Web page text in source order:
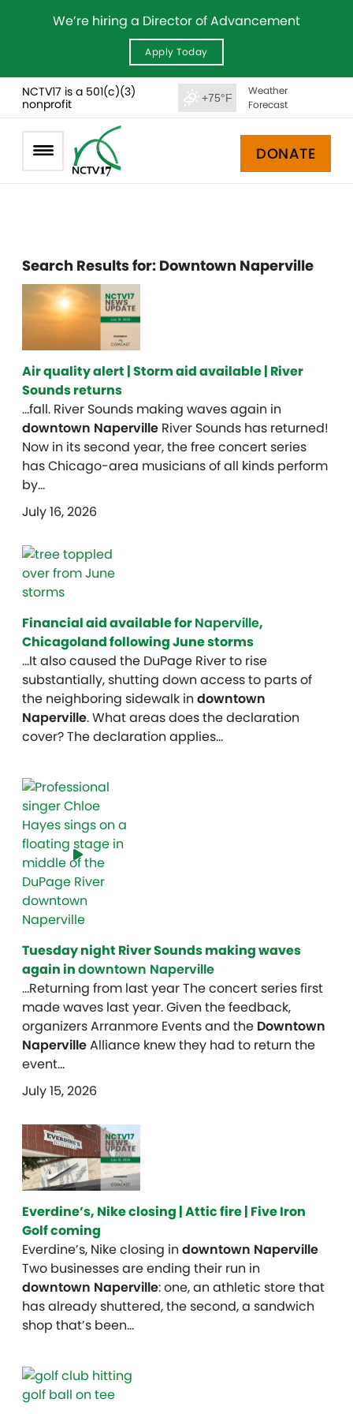
We’re hiring a Director of Advancement
Apply Today
NCTV17 is a 501(c)(3)
nonprofit
+75°F
Weather
Forecast
DONATE
Search Results for: Downtown Naperville
Air quality alert | Storm aid available | River
Sounds returns
…fall. River Sounds making waves again in
downtown Naperville River Sounds has returned!
Now in its second year, the free concert series
has Chicago-area musicians of all kinds perform
by…
July 16, 2026
Financial aid available forNaperville,
Chicagoland following June storms
…It also caused the DuPage River to rise
substantially, shutting down access to parts of
the neighboring sidewalk in downtown
Naperville. What areas does the declaration
cover? The declaration applies…
Tuesday night River Sounds making waves
again indowntown Naperville
…Returning from last year The concert series first
made waves last year. Given the feedback,
organizers Arranmore Events and the Downtown
NapervilleAlliance knew they had to return the
event…
July 15, 2026
Everdine’s, Nike closing | Attic fire | Five Iron
Golf coming
Everdine’s, Nike closing in downtown Naperville
Two businesses are ending their run in
downtown Naperville: one, an athletic store that
has already shuttered, the second, a sandwich
shop that’s been…